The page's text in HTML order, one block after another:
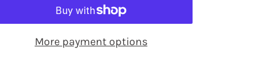
More payment options